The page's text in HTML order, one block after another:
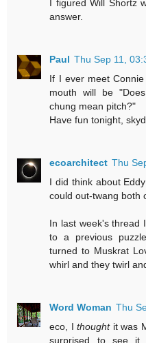
I figured Will Shortz
answer.
Paul Thu Sep 11,
If I ever meet
mouth will be
chung mean pitch?"
Have fun tonight,
ecoarchitect Thu
I did think about
could out-twang both
In last week's thread
to a previous
turned to Muskrat
whirl and they twirl
Word Woman Thu
eco, I thoughtit was
surprised to see it